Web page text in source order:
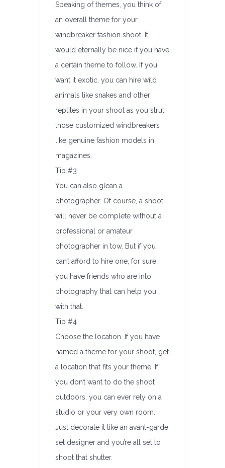
Speaking of themes, you think of
an overall theme for your
windbreaker fashion shoot. It
would eternally be nice if you have
a certain theme to follow. If you
want it exotic, you can hire wild
animals like snakes and other
reptiles in your shoot as you strut
those customized windbreakers
like genuine fashion models in
magazines.
Tip #3
You can also glean a
photographer. Of course, a shoot
will never be complete without a
professional or amateur
photographer in tow. But if you
can’t afford to hire one, for sure
you have friends who are into
photography that can help you
with that.
Tip #4
Choose the location. If you have
named a theme for your shoot, get
a location that fits your theme. If
you don’t want to do the shoot
outdoors, you can ever rely on a
studio or your very own room.
Just decorate it like an avant-garde
set designer and you’re all set to
shoot that shutter.